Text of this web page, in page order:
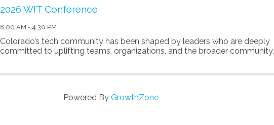
2026 WIT Conference
8:00 AM - 4:30 PM
Colorado’s tech community has been shaped by leaders who are deeply
committed to uplifting teams, organizations, and the broader community.
Powered By GrowthZone